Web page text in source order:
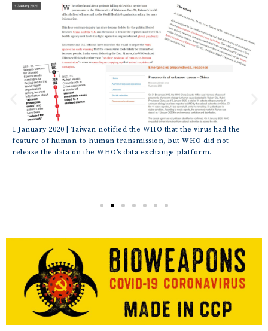
1 January 2020 | Taiwan notified the WHO that the virus had the
feature of human-to-human transmission, but WHO did not
release the data on the WHO's data exchange platform.